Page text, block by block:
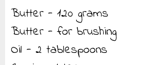
Butter - 120 grams
Butter - for brushing
Oil - 2 tablespoons